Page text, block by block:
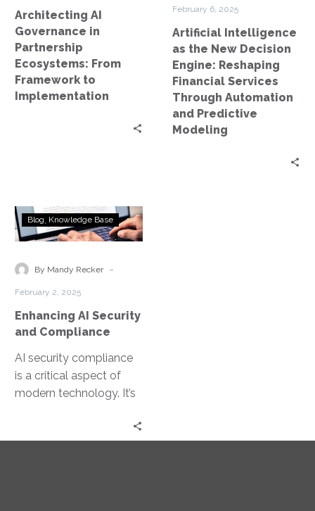
Implementation
Architecting AI
Governance in
Partnership
Ecosystems: From
Framework to
Implementation
Through
Automation
and
Predictive
Modeling
February 6, 2025
Artificial Intelligence
as the New Decision
Engine: Reshaping
Financial Services
Through Automation
and Predictive
Modeling
Enhancing
AI
and
Blog Knowledge Base
By Mandy Recker -
February 2, 2025
Enhancing AI Security
and Compliance
AI security compliance
is a critical aspect of
modern technology. It’s
systems are secure and